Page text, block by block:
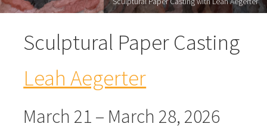
Sculptural Paper Casting
Leah Aegerter
March 21 – March 28, 2026